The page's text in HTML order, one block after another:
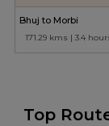
Bhuj to Morbi
171.29 kms | 3.4
Top